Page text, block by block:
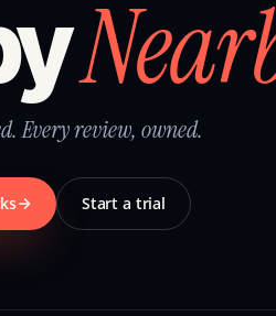
Every review, owned.
Start a trial